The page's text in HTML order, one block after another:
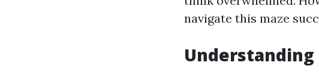
navigate this maze